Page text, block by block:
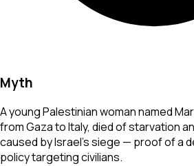
Myth
A young Palestinian woman named
from Gaza to Italy, died of starvation
caused by Israel's siege — proof of a
policy targeting civilians.